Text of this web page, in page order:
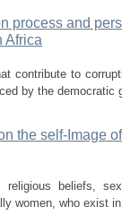
process and
Africa
contribute to
by the democratic
the self-Image
beliefs,
women, who exist